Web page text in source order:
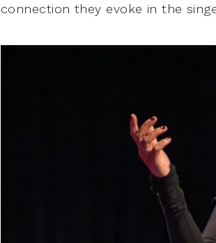
connection they evoke in the